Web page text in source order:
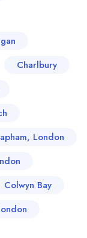
Charlbury
London
Colwyn Bay